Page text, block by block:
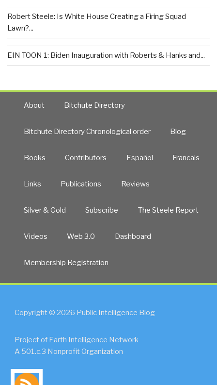
Robert Steele: Is White House Creating a Firing Squad
Lawn?...
EIN TOON 1: Biden Inauguration with Roberts & Hanks and...
About Bitchute Directory
Bitchute Directory Chronological order Blog
Books Contributors Español Francais
Links Publications Reviews
Silver & Gold Subscribe The Steele Report
Videos Web 3.0 Dashboard
Membership Registration
Copyright © 2026 Public Intelligence Blog
Project of Earth Intelligence Network
A 501.c.3 Nonprofit Organization